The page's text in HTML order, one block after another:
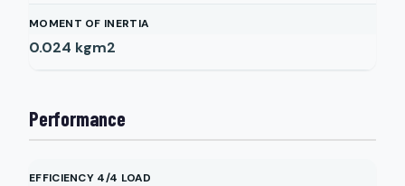
MOMENT OF INERTIA
0.024 kgm2
Performance
EFFICIENCY 4/4 LOAD